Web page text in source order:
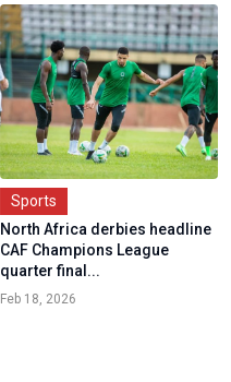
Sports
North Africa derbies headline
CAF Champions League
quarter final...
Feb 18, 2026